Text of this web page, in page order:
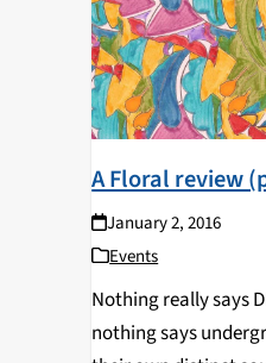
A Floral review
January 2, 2016
Events
Nothing really says
nothing says